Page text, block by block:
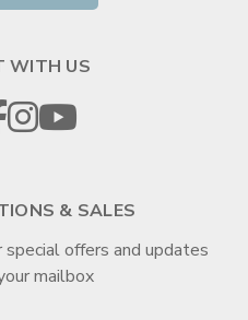
WITH US
& SALES
offers and updates
mailbox